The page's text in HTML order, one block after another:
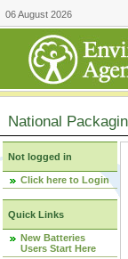
06 August 2026
National
Not logged in
Click here to Login
Quick Links
New Batteries
Users Start Here